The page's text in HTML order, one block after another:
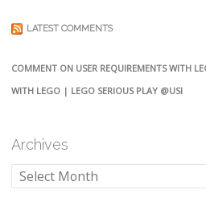
LATEST COMMENTS
COMMENT ON USER REQUIREMENTS WITH
WITH LEGO | LEGO SERIOUS PLAY @USI
Archives
Archives